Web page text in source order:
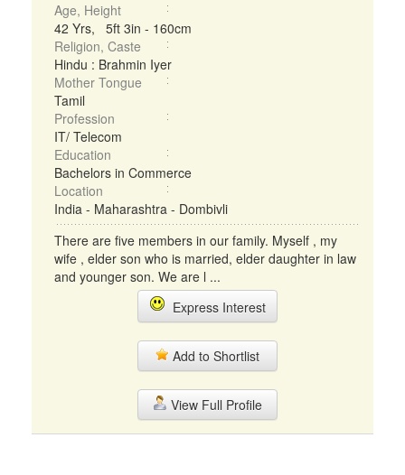
Age, Height
42 Yrs, 5ft 3in - 160cm
Religion, Caste
Hindu : Brahmin Iyer
Mother Tongue
Tamil
Profession
IT/ Telecom
Education
Bachelors in Commerce
Location
India - Maharashtra - Dombivli
There are five members in our family. Myself , my
wife , elder son who is married, elder daughter in law
and younger son. We are l ...
Express Interest
Add to Shortlist
View Full Profile